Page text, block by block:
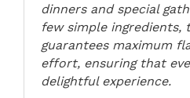
dinners and special
few simple ingredients,
guarantees maximum
effort, ensuring that
delightful experience.